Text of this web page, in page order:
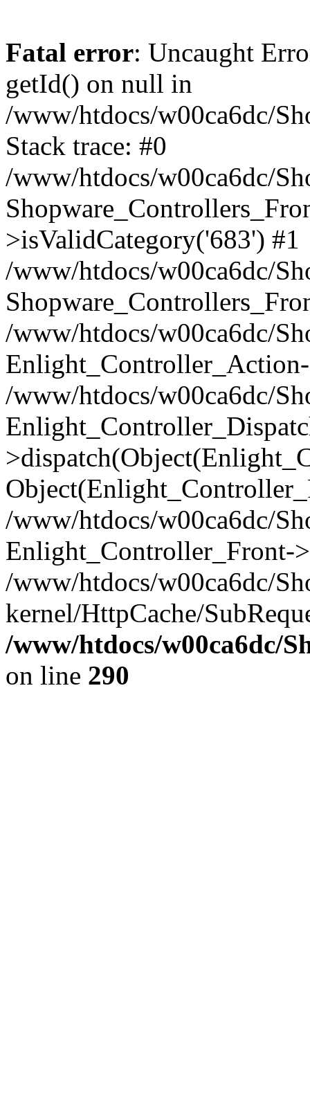
Fatal error: Uncaught
getId() on null in
/www/htdocs/w00ca6dc/
Stack trace: #0
/www/htdocs/w00ca6dc/
>isValidCategory('683') #1
/www/htdocs/w00ca6dc/
/www/htdocs/w00ca6dc/
/www/htdocs/w00ca6dc/
/www/htdocs/w00ca6dc/
Enlight_Controller_Front-
/www/htdocs/w00ca6dc/
kernel/HttpCache/
/www/htdocs/w00ca6dc/
on line 290